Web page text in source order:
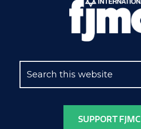
SUPPORT FJMC